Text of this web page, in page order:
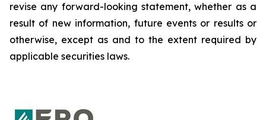
revise any forward-looking statement, whether as a
result of new information, future events or results or
otherwise, except as and to the extent required by
applicable securities laws.